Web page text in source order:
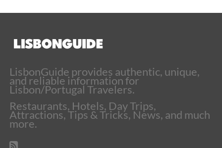
LisbonGuide provides authentic, unique,
and reliable information for
Lisbon/Portugal Travelers.
Restaurants, Hotels, Day Trips,
Attractions, Tips & Tricks, News, and much
more.